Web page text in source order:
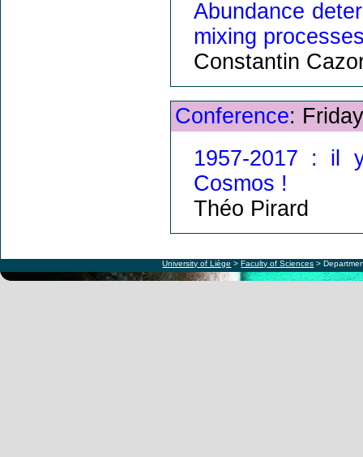
Abundance
mixing
Constantin
Conference:
1957-2017 : il
Cosmos !
Théo Pirard
University of Liège >Faculty of Sciences >